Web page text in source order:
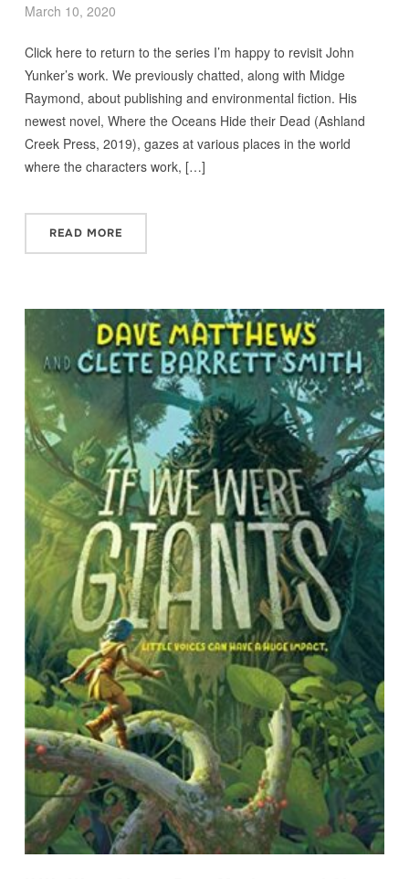
March 10, 2020
Click here to return to the series I’m happy to revisit John
Yunker’s work. We previously chatted, along with Midge
Raymond, about publishing and environmental fiction. His
newest novel, Where the Oceans Hide their Dead (Ashland
Creek Press, 2019), gazes at various places in the world
where the characters work, […]
READ MORE